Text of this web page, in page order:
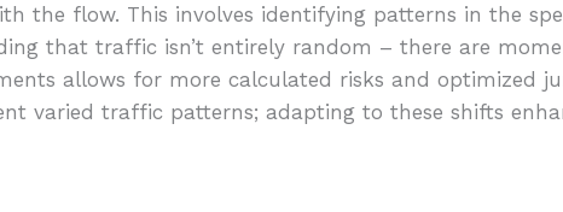
the flow. This involves identifying patterns in the
that traffic isn’t entirely random – there are
allows for more calculated risks and optimized
varied traffic patterns; adapting to these shifts